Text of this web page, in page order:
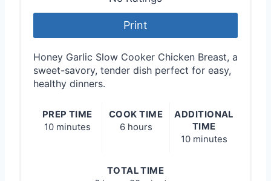
Print
Honey Garlic Slow Cooker Chicken Breast, a
sweet-savory, tender dish perfect for easy,
healthy dinners.
PREP TIME
10 minutes
COOK TIME
6 hours
ADDITIONAL
TIME
10 minutes
TOTAL TIME